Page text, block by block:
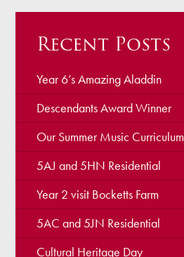
Recent Posts
Year 6’s Amazing Aladdin
Descendants Award Winner
Our Summer Music Curriculum
5AJ and 5HN Residential
Year 2 visit Bocketts Farm
5AC and 5JN Residential
Cultural Heritage Day